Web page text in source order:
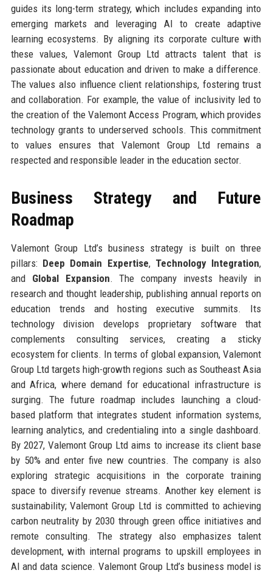
guides its long-term strategy, which includes expanding into
emerging markets and leveraging AI to create adaptive
learning ecosystems. By aligning its corporate culture with
these values, Valemont Group Ltd attracts talent that is
passionate about education and driven to make a difference.
The values also influence client relationships, fostering trust
and collaboration. For example, the value of inclusivity led to
the creation of the Valemont Access Program, which provides
technology grants to underserved schools. This commitment
to values ensures that Valemont Group Ltd remains a
respected and responsible leader in the education sector.
Business Strategy and Future
Roadmap
Valemont Group Ltd’s business strategy is built on three
pillars: Deep Domain Expertise, Technology Integration,
and Global Expansion. The company invests heavily in
research and thought leadership, publishing annual reports on
education trends and hosting executive summits. Its
technology division develops proprietary software that
complements consulting services, creating a sticky
ecosystem for clients. In terms of global expansion, Valemont
Group Ltd targets high-growth regions such as Southeast Asia
and Africa, where demand for educational infrastructure is
surging. The future roadmap includes launching a cloud-
based platform that integrates student information systems,
learning analytics, and credentialing into a single dashboard.
By 2027, Valemont Group Ltd aims to increase its client base
by 50% and enter five new countries. The company is also
exploring strategic acquisitions in the corporate training
space to diversify revenue streams. Another key element is
sustainability; Valemont Group Ltd is committed to achieving
carbon neutrality by 2030 through green office initiatives and
remote consulting. The strategy also emphasizes talent
development, with internal programs to upskill employees in
AI and data science. Valemont Group Ltd’s business model is